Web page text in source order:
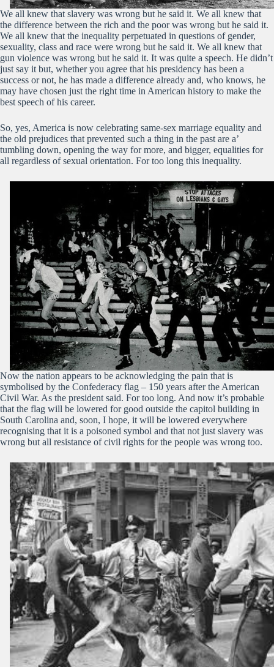
We all knew that slavery was wrong but he said it. We all knew that
the difference between the rich and the poor was wrong but he said it.
We all knew that the inequality perpetuated in questions of gender,
sexuality, class and race were wrong but he said it. We all knew that
gun violence was wrong but he said it. It was quite a speech. He didn’t
just say it but, whether you agree that his presidency has been a
success or not, he has made a difference already and, who knows, he
may have chosen just the right time in American history to make the
best speech of his career.
So, yes, America is now celebrating same-sex marriage equality and
the old prejudices that prevented such a thing in the past are a’
tumbling down, opening the way for more, and bigger, equalities for
all regardless of sexual orientation. For too long this inequality.
Now the nation appears to be acknowledging the pain that is
symbolised by the Confederacy flag – 150 years after the American
Civil War. As the president said. For too long. And now it’s probable
that the flag will be lowered for good outside the capitol building in
South Carolina and, soon, I hope, it will be lowered everywhere
recognising that it is a poisoned symbol and that not just slavery was
wrong but all resistance of civil rights for the people was wrong too.